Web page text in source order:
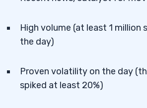
High volume (at least 1 million
the day)
Proven volatility on the day
spiked at least 20%)